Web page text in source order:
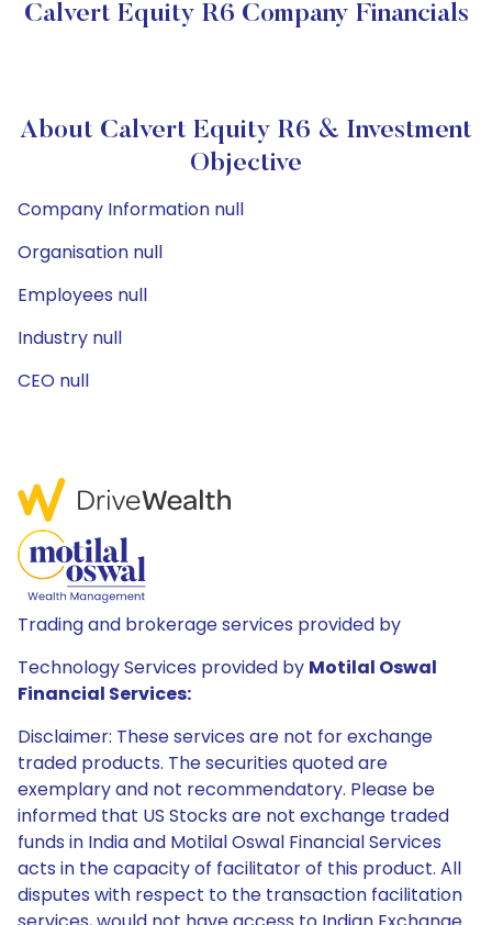
Calvert Equity R6 Company Financials
About Calvert Equity R6 & Investment
Objective
Company Information null
Organisation null
Employees null
Industry null
CEO null
Trading and brokerage services provided by
Technology Services provided by Motilal Oswal
Financial Services:
Disclaimer: These services are not for exchange
traded products. The securities quoted are
exemplary and not recommendatory. Please be
informed that US Stocks are not exchange traded
funds in India and Motilal Oswal Financial Services
acts in the capacity of facilitator of this product. All
disputes with respect to the transaction facilitation